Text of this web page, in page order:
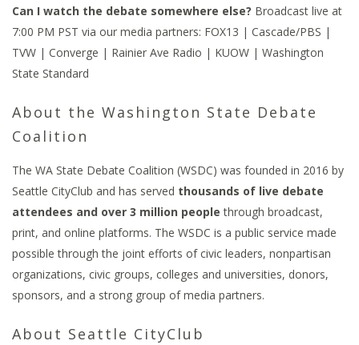
Can I watch the debate somewhere else? Broadcast live at
7:00 PM PST via our media partners: FOX13 | Cascade/PBS |
TVW | Converge | Rainier Ave Radio | KUOW | Washington
State Standard
About the Washington State Debate
Coalition
The WA State Debate Coalition (WSDC) was founded in 2016 by
Seattle CityClub and has served thousands of live debate
attendees and over 3 million people through broadcast,
print, and online platforms. The WSDC is a public service made
possible through the joint efforts of civic leaders, nonpartisan
organizations, civic groups, colleges and universities, donors,
sponsors, and a strong group of media partners.
About Seattle CityClub